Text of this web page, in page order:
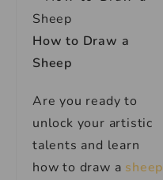
How to Draw a
Sheep
Are you ready to
unlock your artistic
talents and learn
how to draw a sheep